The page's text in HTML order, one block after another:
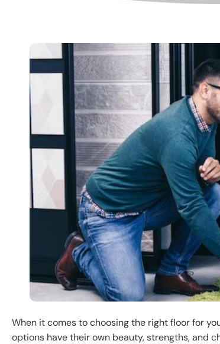
When it comes to choosing the right floor for
options have their own beauty, strengths, and